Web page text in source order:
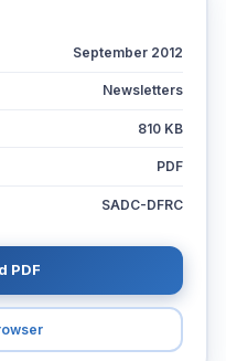
September 2012
Newsletters
810 KB
PDF
SADC-DFRC
PDF